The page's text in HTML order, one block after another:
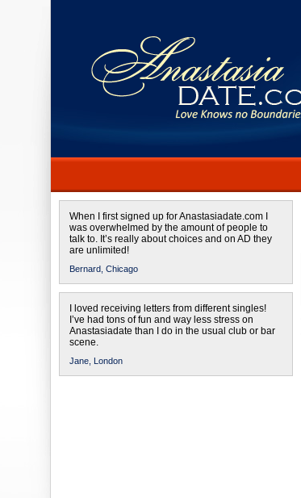
When I first signed up for Anastasiadate.com I
was overwhelmed by the amount of people to
talk to. It’s really about choices and on AD they
are unlimited!
Bernard, Chicago
I loved receiving letters from different singles!
I’ve had tons of fun and way less stress on
Anastasiadate than I do in the usual club or bar
scene.
Jane, London